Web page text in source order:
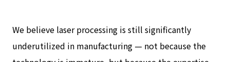
We believe laser processing is still significantly
underutilized in manufacturing — not because the